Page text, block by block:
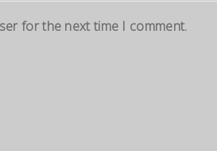
for the next time I comment.